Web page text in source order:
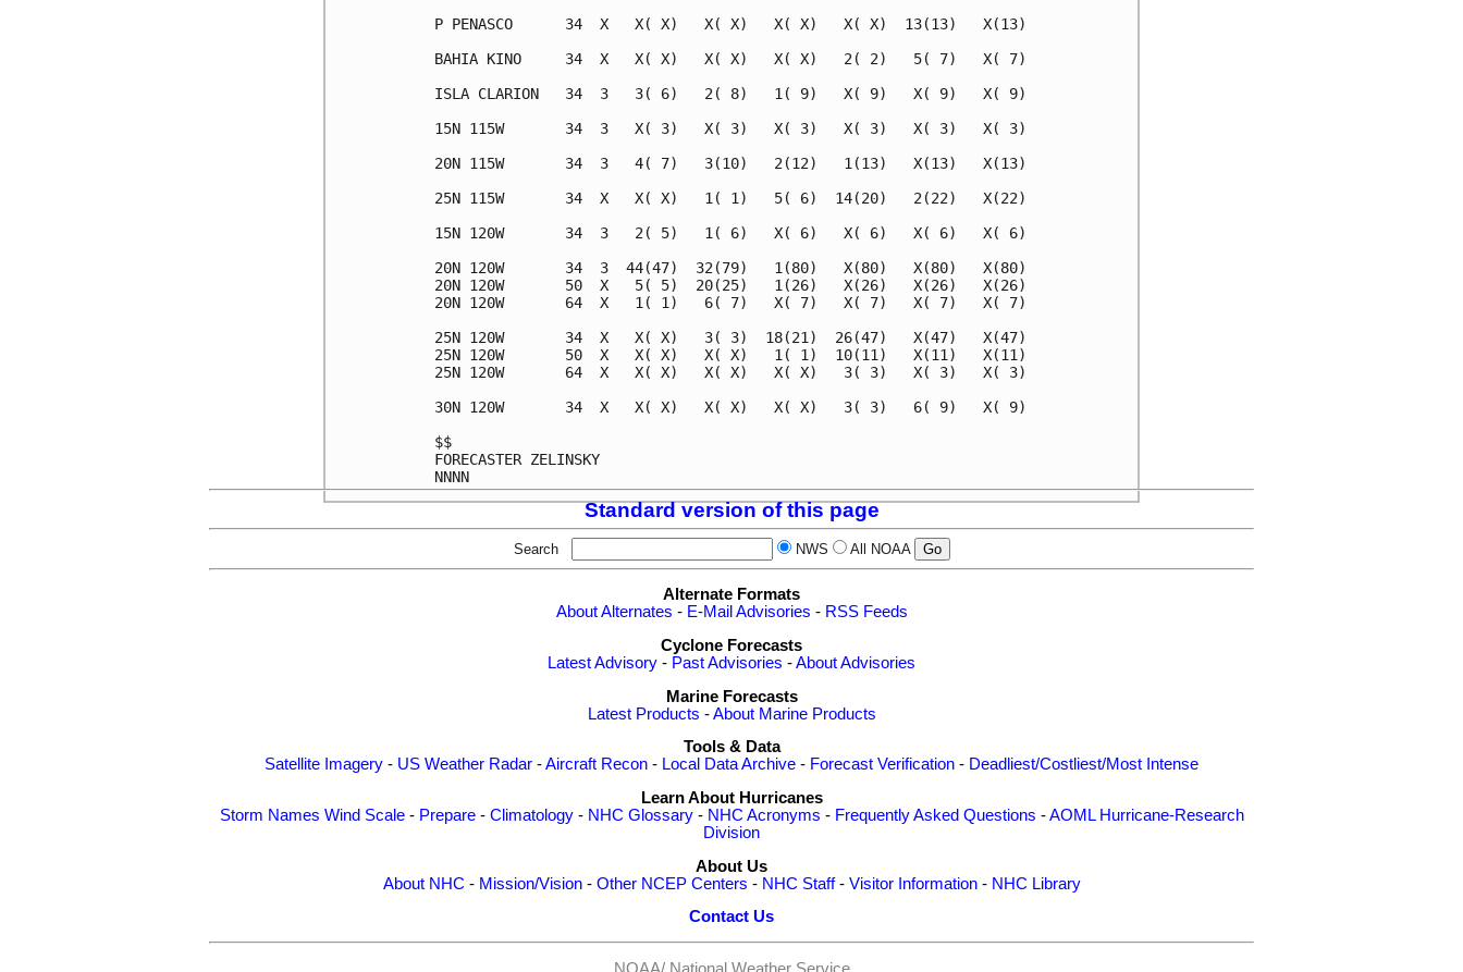
P PENASCO      34  X   X( X)   X( X)   X( X)   X( X)  13(13)   X(13)
BAHIA KINO     34  X   X( X)   X( X)   X( X)   2( 2)   5( 7)   X( 7)
ISLA CLARION   34  3   3( 6)   2( 8)   1( 9)   X( 9)   X( 9)   X( 9)
15N 115W       34  3   X( 3)   X( 3)   X( 3)   X( 3)   X( 3)   X( 3)
20N 115W       34  3   4( 7)   3(10)   2(12)   1(13)   X(13)   X(13)
25N 115W       34  X   X( X)   1( 1)   5( 6)  14(20)   2(22)   X(22)
15N 120W       34  3   2( 5)   1( 6)   X( 6)   X( 6)   X( 6)   X( 6)
20N 120W       34  3  44(47)  32(79)   1(80)   X(80)   X(80)   X(80)
20N 120W       50  X   5( 5)  20(25)   1(26)   X(26)   X(26)   X(26)
20N 120W       64  X   1( 1)   6( 7)   X( 7)   X( 7)   X( 7)   X( 7)
25N 120W       34  X   X( X)   3( 3)  18(21)  26(47)   X(47)   X(47)
25N 120W       50  X   X( X)   X( X)   1( 1)  10(11)   X(11)   X(11)
25N 120W       64  X   X( X)   X( X)   X( X)   3( 3)   X( 3)   X( 3)
30N 120W       34  X   X( X)   X( X)   X( X)   3( 3)   6( 9)   X( 9)
$$
FORECASTER ZELINSKY
Standard version of this page
Search NWS All NOAA
Alternate Formats
About Alternates - E-Mail Advisories - RSS Feeds
Cyclone Forecasts
Latest Advisory - Past Advisories -About Advisories
Marine Forecasts
Latest Products -About Marine Products
Tools & Data
Satellite Imagery - US Weather Radar -Aircraft Recon - Local Data Archive - Forecast Verification - Deadliest/Costliest/Most Intense
Learn About Hurricanes
Storm Names Wind Scale- Prepare- Climatology- NHC Glossary- NHC Acronyms - Frequently Asked Questions -AOML Hurricane-Research
Division
About Us
About NHC - Mission/Vision- Other NCEP Centers - NHC Staff- Visitor Information- NHC Library
Contact Us
NOAA/ National Weather Service